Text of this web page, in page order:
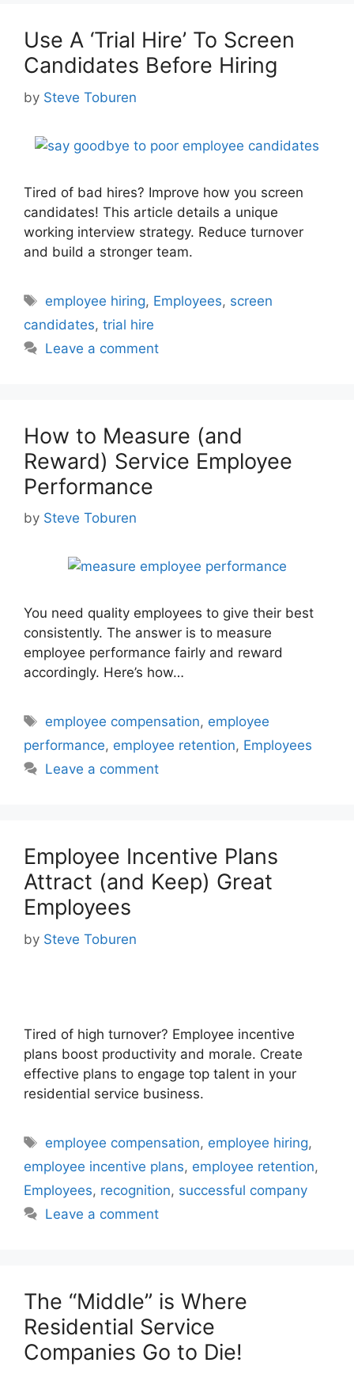
Use A ‘Trial Hire’ To Screen
Candidates Before Hiring
by Steve Toburen
Tired of bad hires? Improve how you screen
candidates! This article details a unique
working interview strategy. Reduce turnover
and build a stronger team.
Tags
employee hiring, Employees, screen
candidates, trial hire
Leave a comment
How to Measure (and
Reward) Service Employee
Performance
by Steve Toburen
You need quality employees to give their best
consistently. The answer is to measure
employee performance fairly and reward
accordingly. Here’s how…
Tags
employee compensation, employee
performance, employee retention, Employees
Leave a comment
Employee Incentive Plans
Attract (and Keep) Great
Employees
by Steve Toburen
Tired of high turnover? Employee incentive
plans boost productivity and morale. Create
effective plans to engage top talent in your
residential service business.
Tags
employee compensation, employee hiring,
employee incentive plans, employee retention,
Employees, recognition, successful company
Leave a comment
The “Middle” is Where
Residential Service
Companies Go to Die!